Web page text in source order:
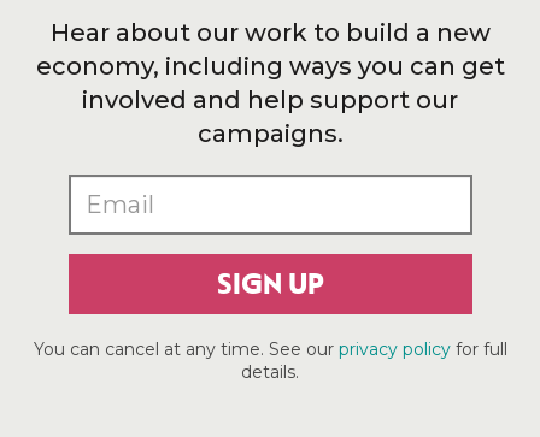
Hear about our work to build a new
economy, including ways you can get
involved and help support our
campaigns.
SIGN UP
You can cancel at any time. See our privacy policyfor full
details.